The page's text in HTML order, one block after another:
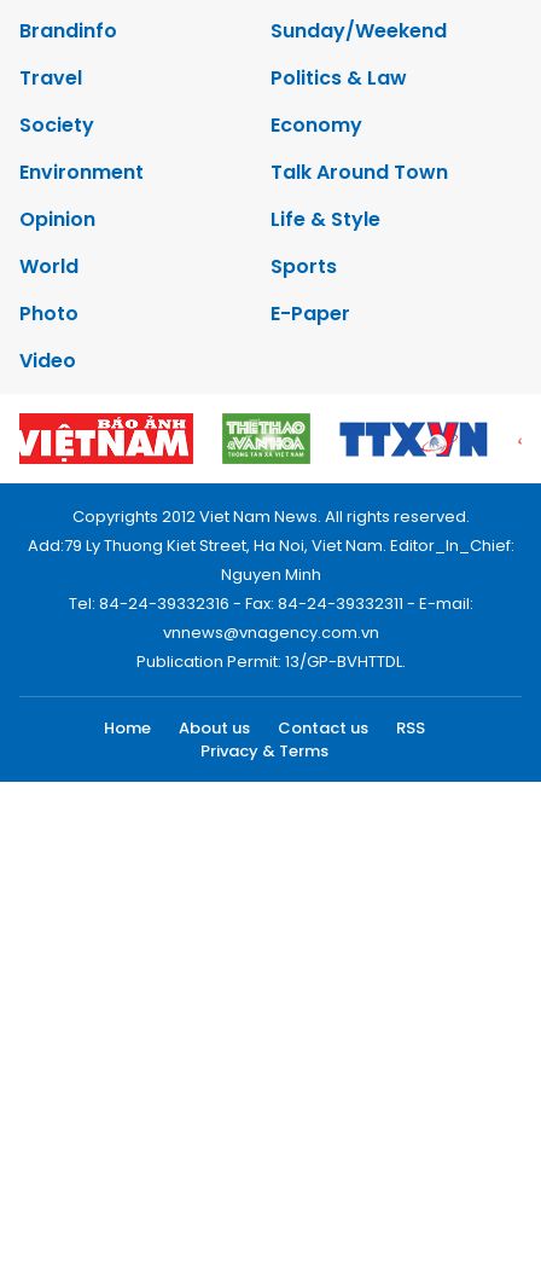
Brandinfo
Sunday/Weekend
Travel
Politics & Law
Society
Economy
Environment
Talk Around Town
Opinion
Life & Style
World
Sports
Photo
E-Paper
Video
Copyrights 2012 Viet Nam News. All rights reserved.
Add:79 Ly Thuong Kiet Street, Ha Noi, Viet Nam. Editor_In_Chief:
Nguyen Minh
Tel: 84-24-39332316 - Fax: 84-24-39332311 - E-mail:
vnnews@vnagency.com.vn
Publication Permit: 13/GP-BVHTTDL.
Home About us Contact us
RSS
Privacy & Terms